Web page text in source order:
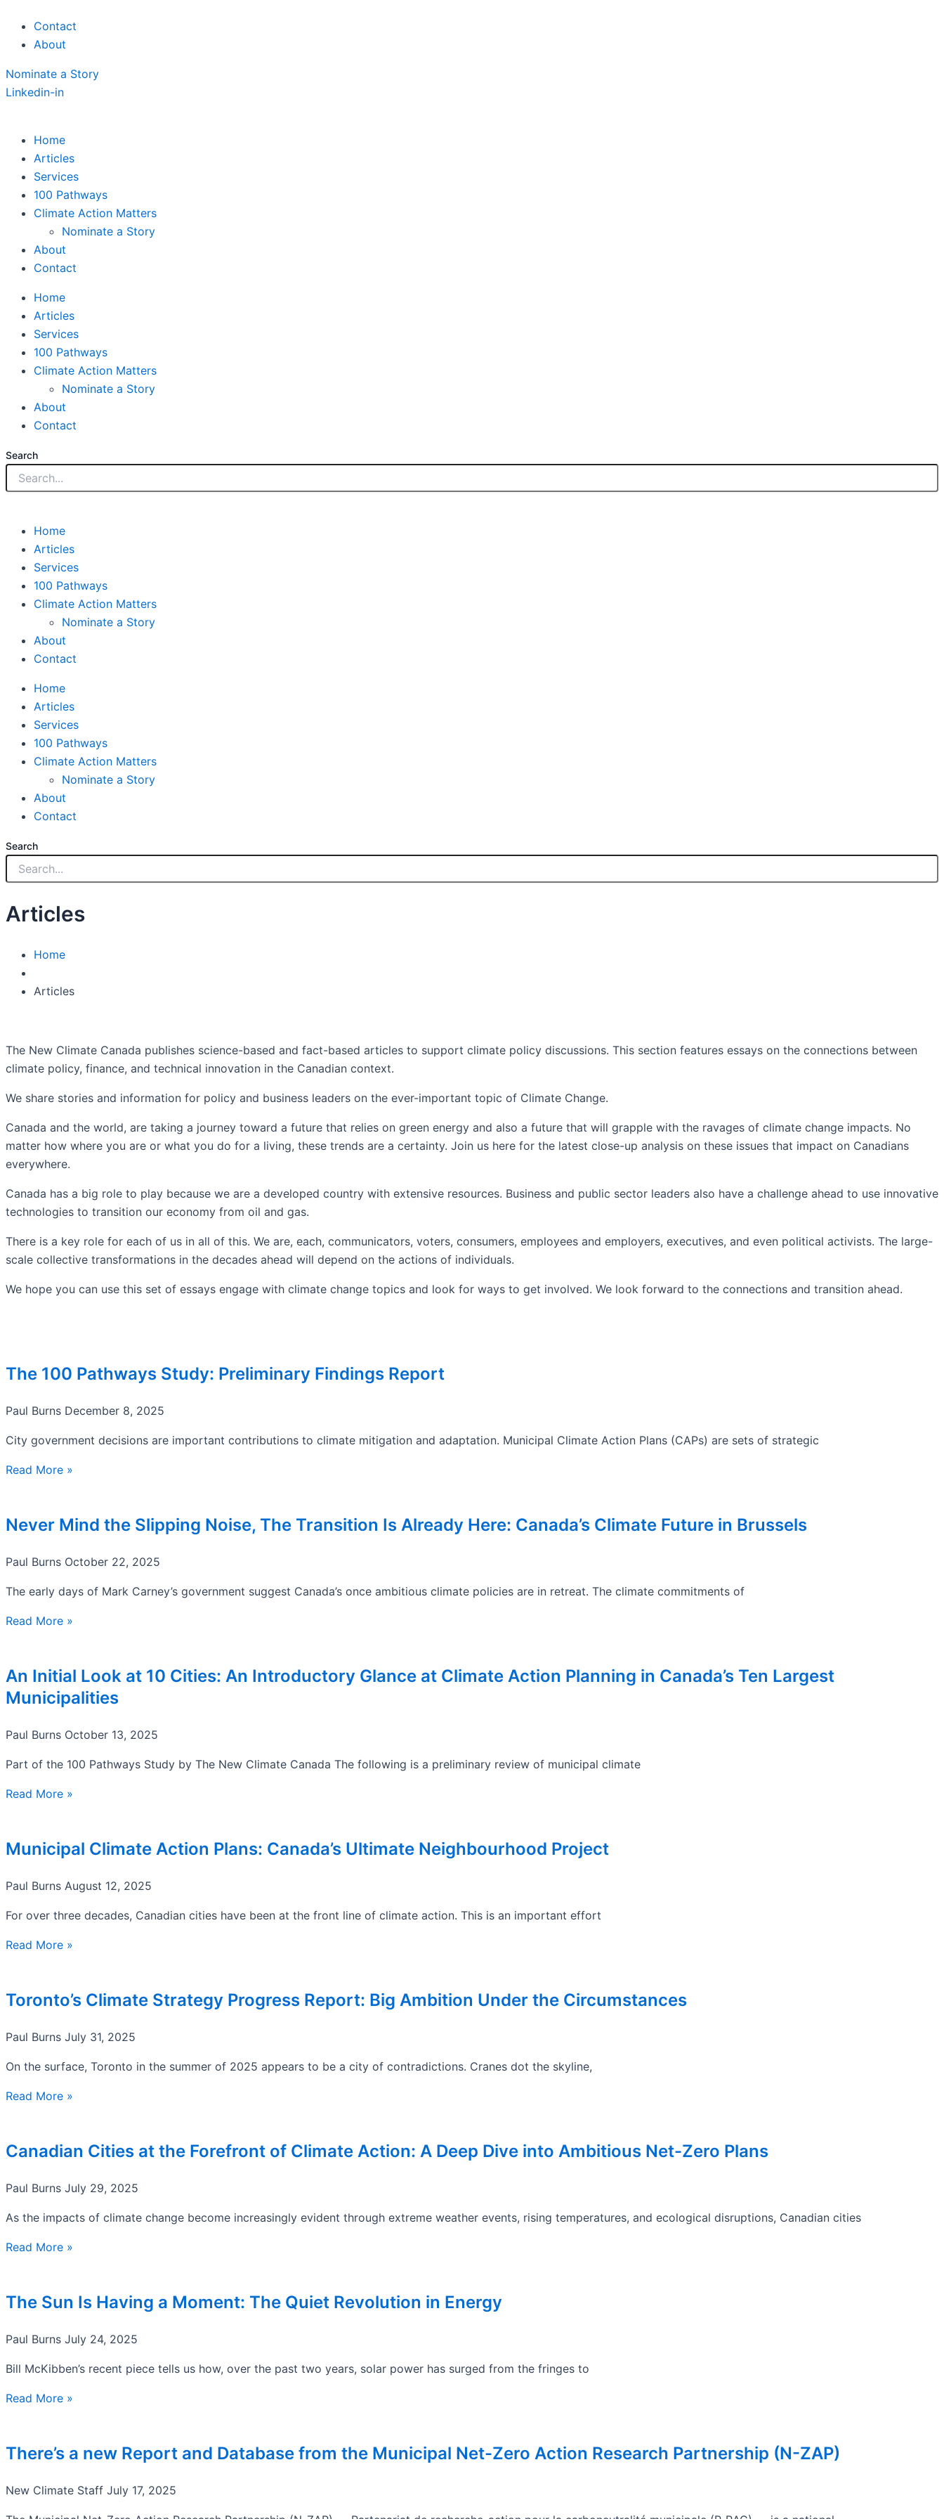
content
Contact
About
Nominate a Story
Linkedin-in
Home
Articles
Services
100 Pathways
Climate Action Matters
Nominate a Story
About
Contact
Home
Articles
Services
100 Pathways
Climate Action Matters
Nominate a Story
About
Contact
Search
Home
Articles
Services
100 Pathways
Climate Action Matters
Nominate a Story
About
Contact
Home
Articles
Services
100 Pathways
Climate Action Matters
Nominate a Story
About
Contact
Search
Articles
Home
Articles
The New Climate Canada publishes science-based and fact-based articles to support climate policy discussions. This section features essays on the connections between
climate policy, finance, and technical innovation in the Canadian context.
We share stories and information for policy and business leaders on the ever-important topic of Climate Change.
Canada and the world, are taking a journey toward a future that relies on green energy and also a future that will grapple with the ravages of climate change impacts. No
matter how where you are or what you do for a living, these trends are a certainty. Join us here for the latest close-up analysis on these issues that impact on Canadians
everywhere.
Canada has a big role to play because we are a developed country with extensive resources. Business and public sector leaders also have a challenge ahead to use innovative
technologies to transition our economy from oil and gas.
There is a key role for each of us in all of this. We are, each, communicators, voters, consumers, employees and employers, executives, and even political activists. The large-
scale collective transformations in the decades ahead will depend on the actions of individuals.
We hope you can use this set of essays engage with climate change topics and look for ways to get involved. We look forward to the connections and transition ahead.
The 100 Pathways Study: Preliminary Findings Report
Paul Burns December 8, 2025
City government decisions are important contributions to climate mitigation and adaptation. Municipal Climate Action Plans (CAPs) are sets of strategic
Read More »
Never Mind the Slipping Noise, The Transition Is Already Here: Canada’s Climate Future in Brussels
Paul Burns October 22, 2025
The early days of Mark Carney’s government suggest Canada’s once ambitious climate policies are in retreat. The climate commitments of
Read More »
An Initial Look at 10 Cities: An Introductory Glance at Climate Action Planning in Canada’s Ten Largest
Municipalities
Paul Burns October 13, 2025
Part of the 100 Pathways Study by The New Climate Canada The following is a preliminary review of municipal climate
Read More »
Municipal Climate Action Plans: Canada’s Ultimate Neighbourhood Project
Paul Burns August 12, 2025
For over three decades, Canadian cities have been at the front line of climate action. This is an important effort
Read More »
Toronto’s Climate Strategy Progress Report: Big Ambition Under the Circumstances
Paul Burns July 31, 2025
On the surface, Toronto in the summer of 2025 appears to be a city of contradictions. Cranes dot the skyline,
Read More »
Canadian Cities at the Forefront of Climate Action: A Deep Dive into Ambitious Net-Zero Plans
Paul Burns July 29, 2025
As the impacts of climate change become increasingly evident through extreme weather events, rising temperatures, and ecological disruptions, Canadian cities
Read More »
The Sun Is Having a Moment: The Quiet Revolution in Energy
Paul Burns July 24, 2025
Bill McKibben’s recent piece tells us how, over the past two years, solar power has surged from the fringes to
Read More »
There’s a new Report and Database from the Municipal Net-Zero Action Research Partnership (N-ZAP)
New Climate Staff July 17, 2025